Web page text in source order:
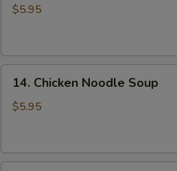
Drop
$5.95
Chicken
Noodle
14. Chicken Noodle Soup
$5.95